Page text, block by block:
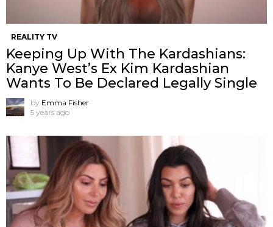
REALITY TV
Keeping Up With The Kardashians:
Kanye West’s Ex Kim Kardashian
Wants To Be Declared Legally Single
by Emma Fisher
5 years ago